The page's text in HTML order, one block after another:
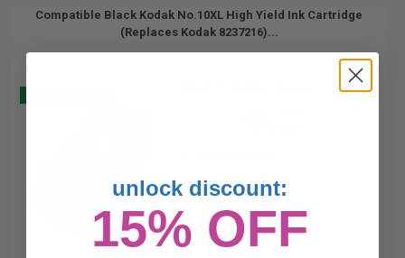
Compatible Black Kodak No.10XL High Yield Ink Cartridge
(Replaces Kodak 8237216)...
unlock discount:
15% OFF